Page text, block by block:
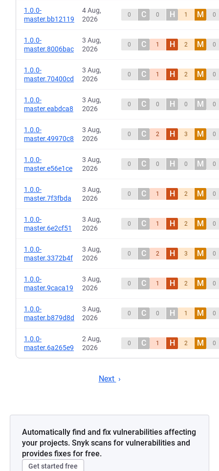
1.0.0-
master.bb12119
4 Aug,
2026
0 C 0 H 1 M 0
1.0.0-
master.8006bac
3 Aug,
2026
0 C 1 H 2 M 0
1.0.0-
master.70400cd
3 Aug,
2026
0 C 1 H 2 M 0
1.0.0-
master.eabdca8
3 Aug,
2026
0 C 0 H 0 M 0
1.0.0-
master.49970c8
3 Aug,
2026
0 C 2 H 3 M 0
1.0.0-
master.e56e1ce
3 Aug,
2026
0 C 0 H 0 M 0
1.0.0-
master.7f3fbda
3 Aug,
2026
0 C 1 H 2 M 0
1.0.0-
master.6e2cf51
3 Aug,
2026
0 C 1 H 2 M 0
1.0.0-
master.3372b4f
3 Aug,
2026
0 C 2 H 3 M 0
1.0.0-
master.9caca19
3 Aug,
2026
0 C 1 H 2 M 0
1.0.0-
master.b879d8d
3 Aug,
2026
0 C 0 H 1 M 0
1.0.0-
master.6a265e9
2 Aug,
2026
0 C 1 H 2 M 0
Next
Automatically find and fix vulnerabilities affecting
your projects. Snyk scans for vulnerabilities and
provides fixes for free.
Get started free